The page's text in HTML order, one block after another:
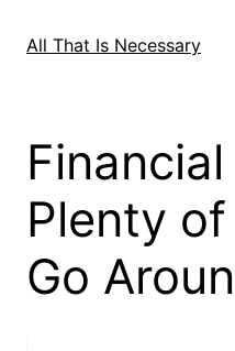
All That Is Necessary
Plenty
Go